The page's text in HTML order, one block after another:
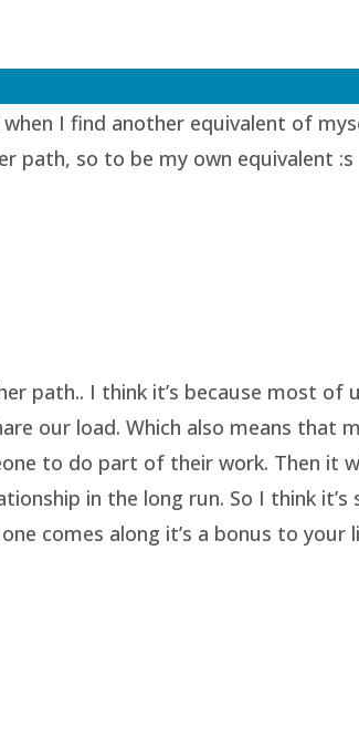
I find another equivalent of
path, so to be my own equivalent :s
path.. I think it’s because most of
our load. Which also means that
to do part of their work. Then it
in the long run. So I think
comes along it’s a bonus to your